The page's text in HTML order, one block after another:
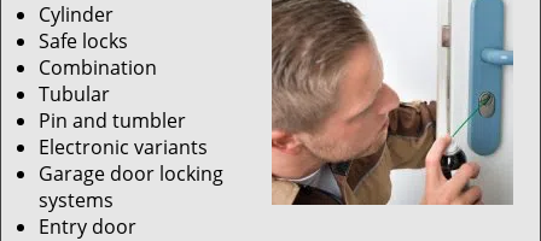
Cylinder
Safe locks
Combination
Tubular
Pin and tumbler
Electronic variants
Garage door locking
systems
Entry door